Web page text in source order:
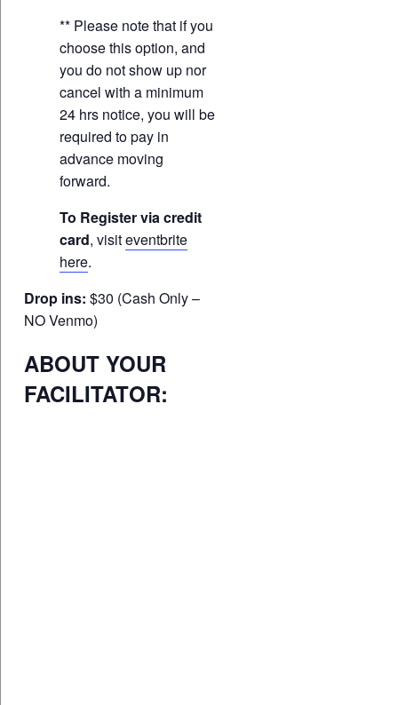
** Please note that if you
choose this option, and
you do not show up nor
cancel with a minimum
24 hrs notice, you will be
required to pay in
advance moving
forward.
To Register via credit
card, visiteventbrite
here.
Drop ins: $30 (Cash Only –
NO Venmo)
ABOUT YOUR
FACILITATOR: